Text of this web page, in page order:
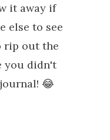
it away if
else to see
rip out the
you didn't
😂